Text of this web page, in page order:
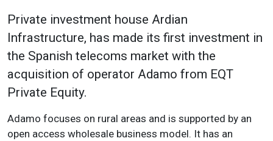
Private investment house Ardian
Infrastructure, has made its first investment in
the Spanish telecoms market with the
acquisition of operator Adamo from EQT
Private Equity.
Adamo focuses on rural areas and is supported by an
open access wholesale business model. It has an